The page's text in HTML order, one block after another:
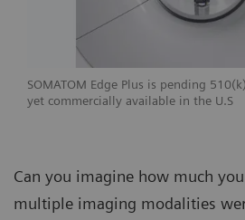
SOMATOM Edge Plus is pending
yet commercially available in the U.S
Can you imagine how much
multiple imaging modalities